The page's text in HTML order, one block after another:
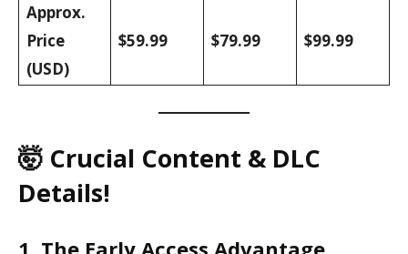
Approx.
Price
(USD)
$59.99 $79.99 $99.99
🤯 Crucial Content & DLC
Details!